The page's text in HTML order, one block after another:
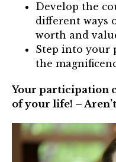
TRUST Forum
Resources
TRUST
In The News
TRUST Blog
Webinars
Develop the
different ways
worth and
Step into your
the
Your participation
of your life! –